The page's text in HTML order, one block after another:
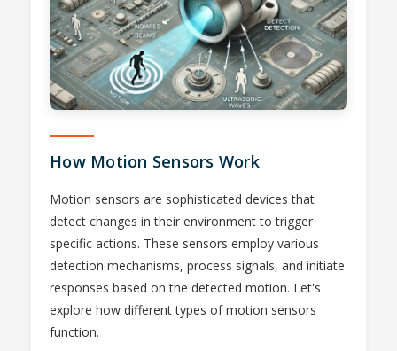
How Motion Sensors Work
Motion sensors are sophisticated devices that
detect changes in their environment to trigger
specific actions. These sensors employ various
detection mechanisms, process signals, and initiate
responses based on the detected motion. Let's
explore how different types of motion sensors
function.